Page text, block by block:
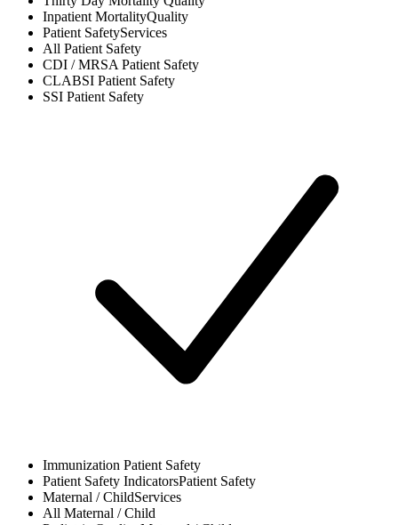
Inpatient MortalityQuality
Patient SafetyServices
All Patient Safety
CDI / MRSAPatient Safety
CLABSI Patient Safety
SSI Patient Safety
Immunization Patient Safety
Patient Safety IndicatorsPatient Safety
Maternal / ChildServices
All Maternal / Child